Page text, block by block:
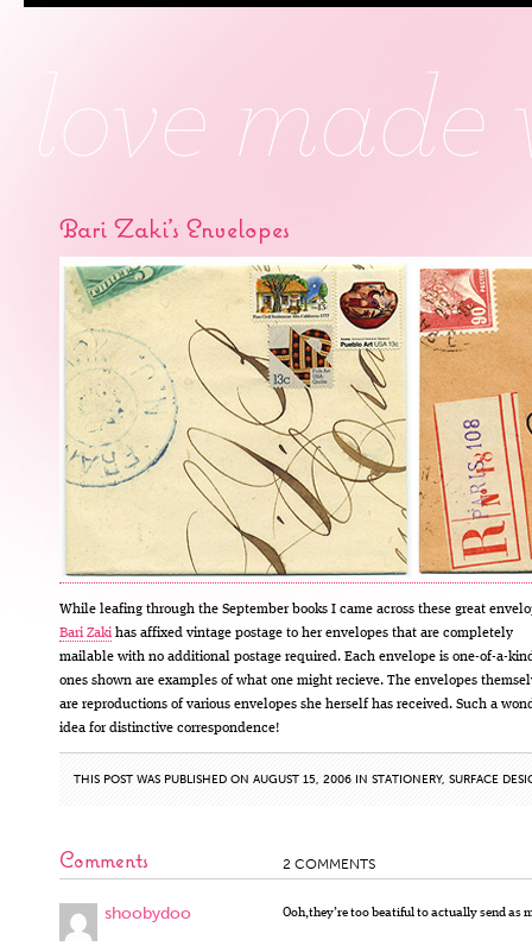
Bari Zaki’s Envelopes
While leafing through the September books I came across these great
Bari Zakihas affixed vintage postage to her envelopes that are completely
mailable with no additional postage required. Each envelope is one-of-a-
ones shown are examples of what one might recieve. The envelopes
are reproductions of various envelopes she herself has received. Such a
idea for distinctive correspondence!
THIS POST WAS PUBLISHED ON AUGUST 15, 2006 IN STATIONERY, SURFACE
Comments 2 COMMENTS
shoobydoo Ooh,they’re too beatiful to actually send as